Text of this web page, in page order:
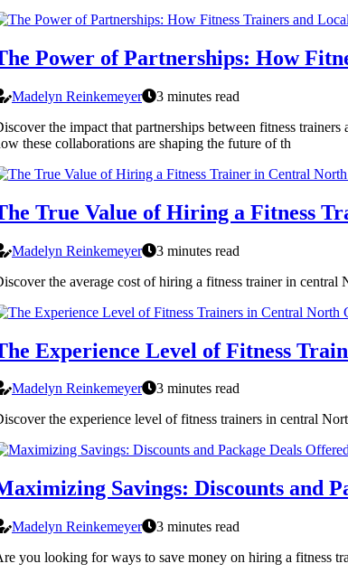
Power of Partnerships: How
Madelyn Reinkemeyer
3 minutes read
the impact that partnerships between fitness
these collaborations are shaping the future of th
True Value of Hiring a Fitness
Madelyn Reinkemeyer
3 minutes read
the average cost of hiring a fitness trainer in
Experience Level of Fitness
Madelyn Reinkemeyer
3 minutes read
the experience level of fitness trainers in central
Savings: Discounts and
Madelyn Reinkemeyer
3 minutes read
you looking for ways to save money on hiring a fitness